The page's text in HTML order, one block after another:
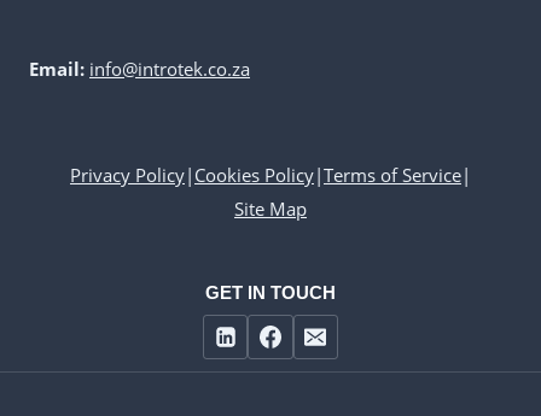
Email: info@introtek.co.za
Privacy Policy| Cookies Policy|Terms of Service|
Site Map
GET IN TOUCH